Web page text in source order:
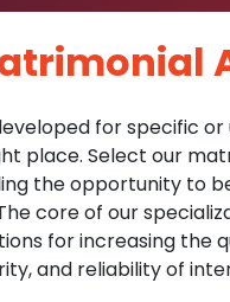
for specific or
place. Select our
the opportunity to
core of our
for increasing the
and reliability of